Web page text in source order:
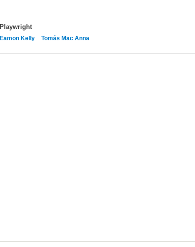
Playwright
Eamon Kelly Tomás Mac Anna